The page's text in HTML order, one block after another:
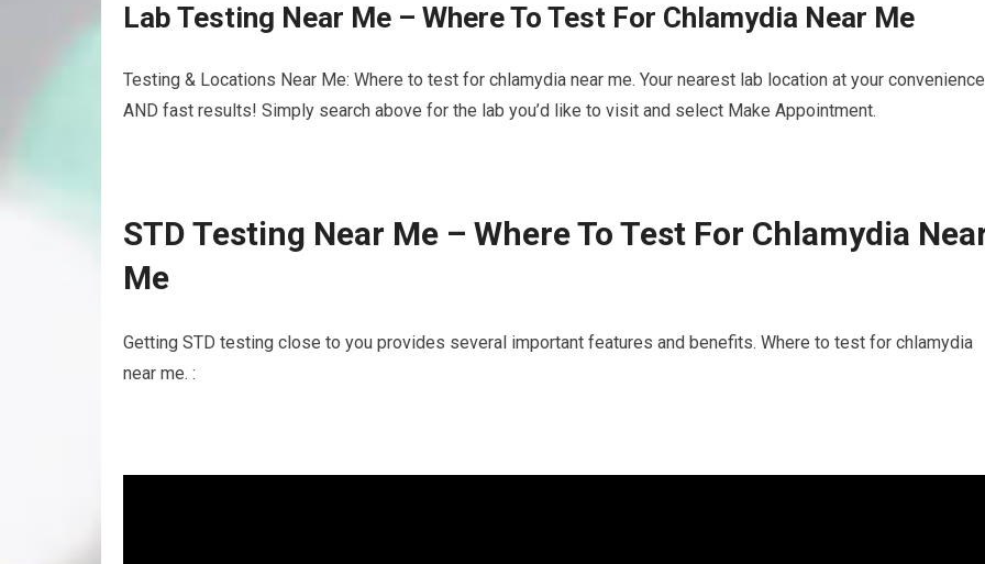
Lab Testing Near Me – Where To Test For Chlamydia Near Me
Testing & Locations Near Me: Where to test for chlamydia near me. Your nearest lab location at your convenience
AND fast results! Simply search above for the lab you’d like to visit and select Make Appointment.
STD Testing Near Me – Where To Test For Chlamydia
Me
Getting STD testing close to you provides several important features and benefits. Where to test for chlamydia
near me. :